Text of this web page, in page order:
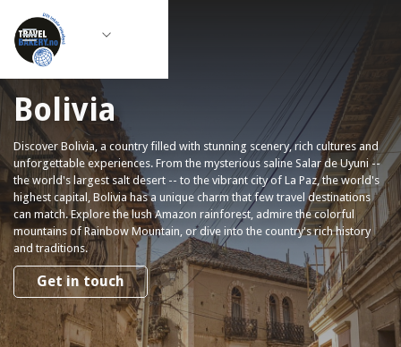
Bolivia
Discover Bolivia, a country filled with stunning scenery, rich cultures and
unforgettable experiences. From the mysterious saline Salar de Uyuni --
the world's largest salt desert -- to the vibrant city of La Paz, the world's
highest capital, Bolivia has a unique charm that few travel destinations
can match. Explore the lush Amazon rainforest, admire the colorful
mountains of Rainbow Mountain, or dive into the country's rich history
and traditions.
Get in touch